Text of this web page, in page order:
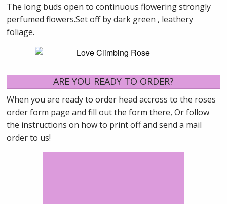
The long buds open to continuous flowering strongly
perfumed flowers.Set off by dark green , leathery
foliage.
ARE YOU READY TO ORDER?
When you are ready to order head accross to the roses
order form page and fill out the form there, Or follow
the instructions on how to print off and send a mail
order to us!